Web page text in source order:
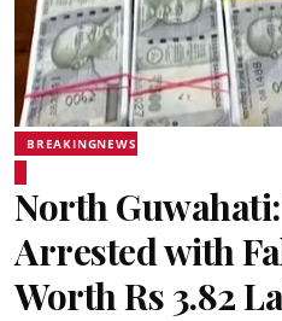
BREAKINGNEWS
North
Arrested with
Worth Rs 3.82